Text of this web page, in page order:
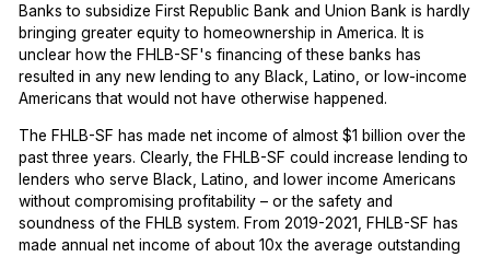
Banks to subsidize First Republic Bank and Union Bank is hardly
bringing greater equity to homeownership in America. It is
unclear how the FHLB-SF's financing of these banks has
resulted in any new lending to any Black, Latino, or low-income
Americans that would not have otherwise happened.
The FHLB-SF has made net income of almost $1 billion over the
past three years. Clearly, the FHLB-SF could increase lending to
lenders who serve Black, Latino, and lower income Americans
without compromising profitability – or the safety and
soundness of the FHLB system. From 2019-2021, FHLB-SF has
made annual net income of about 10x the average outstanding